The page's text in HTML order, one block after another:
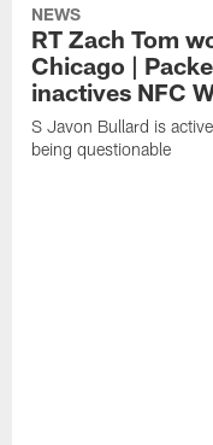
NEWS
RT Zach Tom
Chicago |
inactives NFC
S Javon Bullard is
being questionable